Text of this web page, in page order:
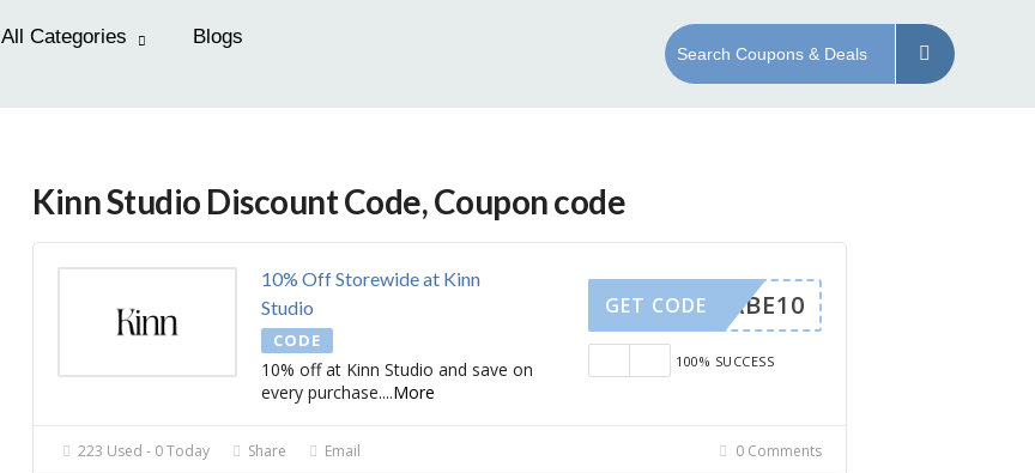
All Categories Blogs
Kinn Studio Discount Code, Coupon code
10% Off Storewide at Kinn
Studio
CODE
10% off at Kinn Studio and save on
every purchase....More
EYBABE10
GET CODE
100% SUCCESS
223 Used - 0 Today Share Email 0 Comments